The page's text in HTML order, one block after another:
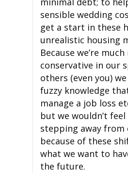
sensible wedding
get a start in these
unrealistic housing
Because we’re
conservative in our
others (even you)
fuzzy knowledge
manage a job loss
but we wouldn’t
stepping away from
because of these
what we want to
the future.